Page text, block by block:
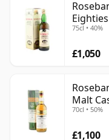
75cl • 40%
£1,050
Malt
70cl • 50%
£1,100